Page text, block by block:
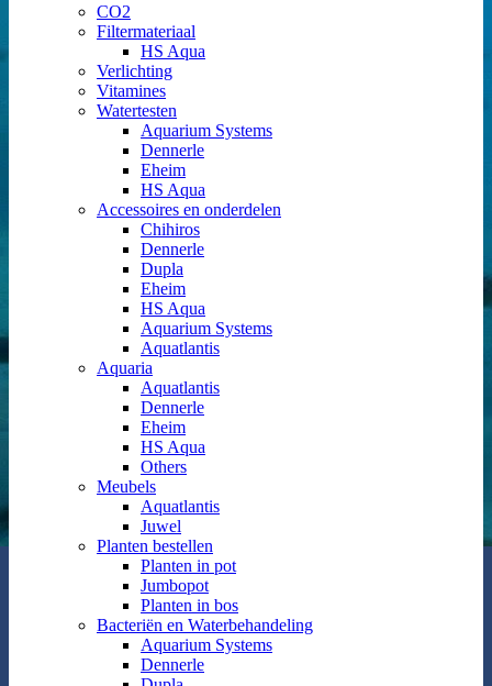
CO2
Filtermateriaal
HS Aqua
Verlichting
Vitamines
Watertesten
Aquarium Systems
Dennerle
Eheim
HS Aqua
Accessoires en onderdelen
Chihiros
Dennerle
Dupla
Eheim
HS Aqua
Aquarium Systems
Aquatlantis
Aquaria
Aquatlantis
Dennerle
Eheim
HS Aqua
Others
Meubels
Aquatlantis
Juwel
Planten bestellen
Planten in pot
Jumbopot
Planten in bos
Bacteriën en Waterbehandeling
Aquarium Systems
Dennerle